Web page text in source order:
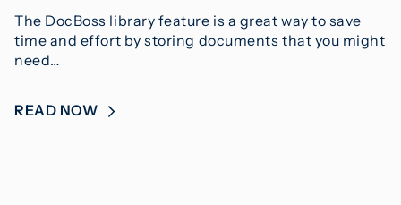
The DocBoss library feature is a great way to save
time and effort by storing documents that you might
need…
READ NOW